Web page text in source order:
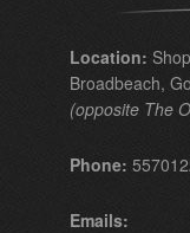
Location:
Broadbeach,
(opposite The
Phone:
Emails: